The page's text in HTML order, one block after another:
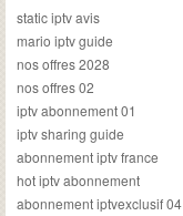
static iptv avis
mario iptv guide
nos offres 2028
nos offres 02
iptv abonnement 01
iptv sharing guide
abonnement iptv france
hot iptv abonnement
abonnement iptvexclusif 04